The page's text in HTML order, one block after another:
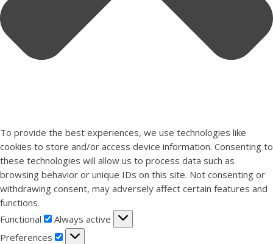
To provide the best experiences, we use technologies like
cookies to store and/or access device information. Consenting to
these technologies will allow us to process data such as
browsing behavior or unique IDs on this site. Not consenting or
withdrawing consent, may adversely affect certain features and
functions.
Functional
Functional
Always active
Preferences
Preferences